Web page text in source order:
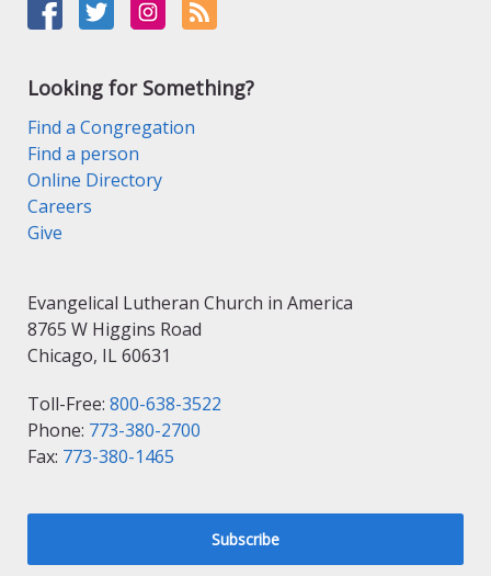
Looking for Something?
Find a Congregation
Find a person
Online Directory
Careers
Give
Evangelical Lutheran Church in America
8765 W Higgins Road
Chicago, IL 60631
Toll-Free: 800-638-3522
Phone: 773-380-2700
Fax: 773-380-1465
Subscribe